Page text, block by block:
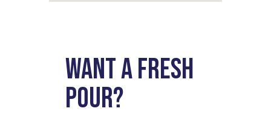
Want a fresh
pour?